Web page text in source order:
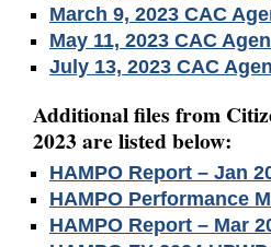
March 9, 2023 CAC
May 11, 2023 CAC
July 13, 2023 CAC
Additional files from
2023 are listed below:
HAMPO Report – Jan
HAMPO Performance
HAMPO Report – Mar